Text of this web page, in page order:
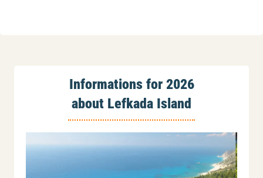
Informations for 2026
about Lefkada Island